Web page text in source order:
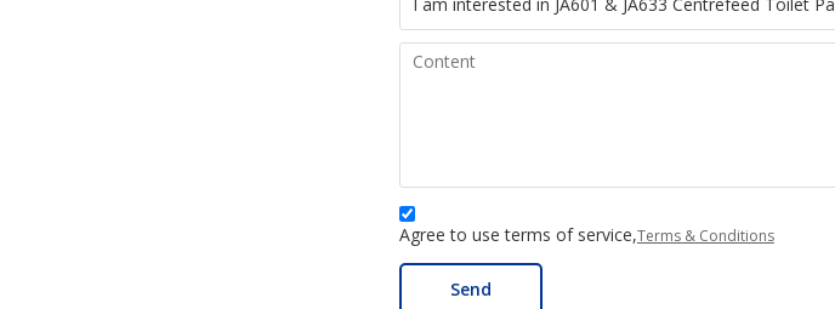
Agree to use terms of service,Terms & Conditions
Send